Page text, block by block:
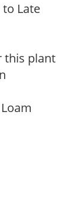
to Late
this plant